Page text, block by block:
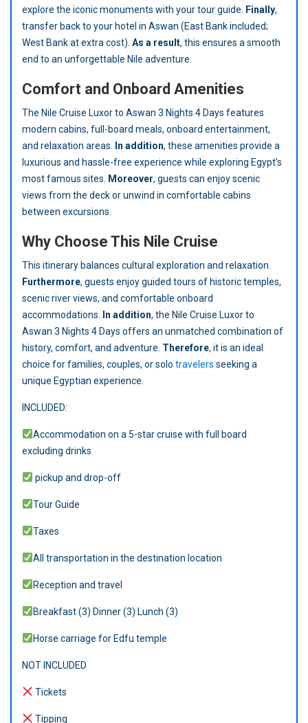
explore the iconic monuments with your tour guide.
Finally,
transfer back to your hotel in Aswan (East Bank included;
West Bank at extra cost). As a result, this ensures a smooth
end to an unforgettable Nile adventure.
Comfort and Onboard Amenities
The Nile Cruise Luxor to Aswan 3 Nights 4 Days features
modern cabins, full-board meals, onboard entertainment,
and relaxation areas.
In addition, these amenities provide a
luxurious and hassle-free experience while exploring Egypt’s
most famous sites.
Moreover, guests can enjoy scenic
views from the deck or unwind in comfortable cabins
between excursions.
Why Choose This Nile Cruise
This itinerary balances cultural exploration and relaxation.
Furthermore, guests enjoy guided tours of historic temples,
scenic river views, and comfortable onboard
accommodations.
In addition, the Nile Cruise Luxor to
Aswan 3 Nights 4 Days offers an unmatched combination of
history, comfort, and adventure. Therefore, it is an ideal
choice for families, couples, or solo travelers seeking a
unique Egyptian experience.
INCLUDED:
Accommodation on a 5-star cruise with full board
excluding drinks
pickup and drop-off
Tour Guide
Taxes
All transportation in the destination location
Reception and travel
Breakfast (3) Dinner (3) Lunch (3)
Horse carriage for Edfu temple
NOT INCLUDED
Tickets
Tipping